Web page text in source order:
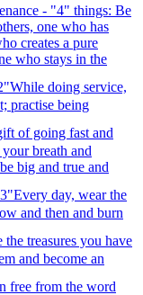
- "4" things: Be
one who has
creates a pure
who stays in the
"While doing service,
practise being
of going fast and
breath and
big and true and
"Every day, wear the
and then and burn
the treasures you have
and become an
free from the word